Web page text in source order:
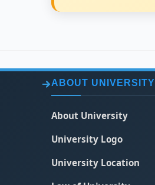
ABOUT UNIVERSITY
About University
University Logo
University Location